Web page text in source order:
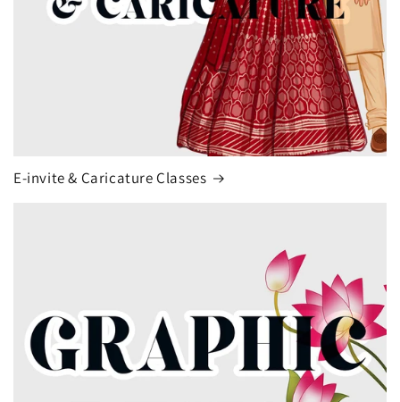
E-invite & Caricature Classes